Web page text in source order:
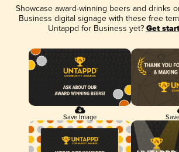
Showcase award-winning beers and drinks
Business digital signage with these free
Untappd for Business yet? Get
Save Image